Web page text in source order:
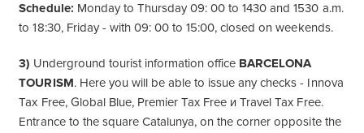
Schedule: Monday to Thursday 09: 00 to 1430 and 1530 a.m.
to 18:30, Friday - with 09: 00 to 15:00, closed on weekends.
3) Underground tourist information office BARCELONA
TOURISM. Here you will be able to issue any checks - Innova
Tax Free, Global Blue, Premier Tax Free и Travel Tax Free.
Entrance to the square Catalunya, on the corner opposite the